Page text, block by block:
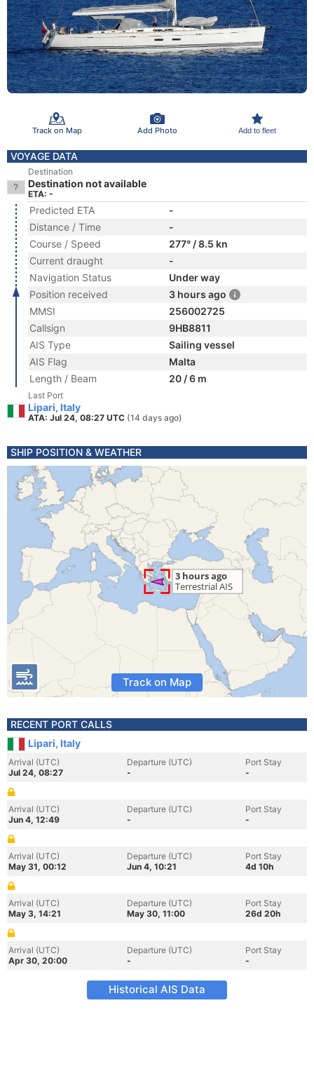
Track on Map Add Photo Add to fleet
VOYAGE DATA
Destination
Destination not available
ETA: -
Predicted ETA
-
Distance / Time
-
Course / Speed
277° / 8.5 kn
Current draught
-
Navigation Status
Under way
Position received
3 hours ago
MMSI
256002725
Callsign
9HB8811
AIS Type
Sailing vessel
AIS Flag
Malta
Length / Beam
20 / 6 m
Last Port
Lipari, Italy
ATA: Jul 24, 08:27 UTC (14 days ago)
SHIP POSITION & WEATHER
Track on Map
RECENT PORT CALLS
Lipari, Italy
Arrival (UTC)
Jul 24, 08:27
Departure (UTC)
-
Port Stay
-
Arrival (UTC)
Jun 4, 12:49
Departure (UTC)
-
Port Stay
-
Arrival (UTC)
May 31, 00:12
Departure (UTC)
Jun 4, 10:21
Port Stay
4d 10h
Arrival (UTC)
May 3, 14:21
Departure (UTC)
May 30, 11:00
Port Stay
26d 20h
Arrival (UTC)
Apr 30, 20:00
Departure (UTC)
-
Port Stay
-
Historical AIS Data